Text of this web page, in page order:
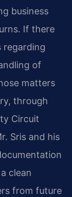
business
If there
regarding
of
matters
through
Circuit
Sris and his
clean
from future